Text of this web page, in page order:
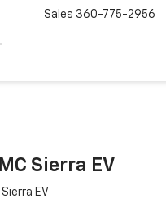
Sales 360-775-2956
Sierra EV